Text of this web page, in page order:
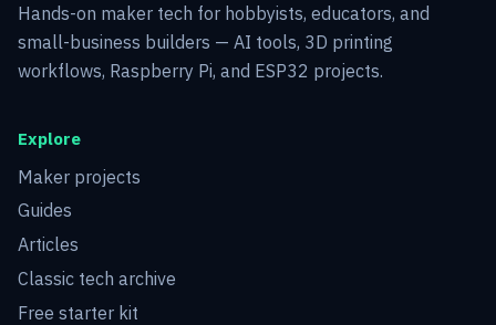
Hands-on maker tech for hobbyists, educators, and
small-business builders — AI tools, 3D printing
workflows, Raspberry Pi, and ESP32 projects.
Explore
Maker projects
Guides
Articles
Classic tech archive
Free starter kit